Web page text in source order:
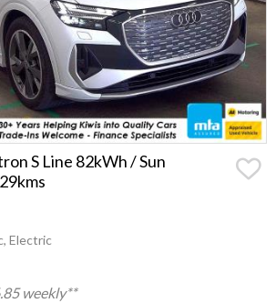
S Line 82kWh / Sun
Electric
weekly**